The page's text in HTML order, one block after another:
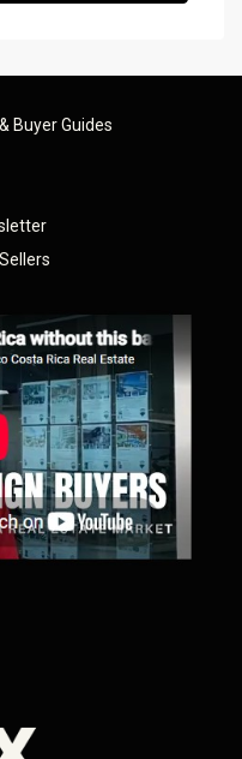
Buyer Guides